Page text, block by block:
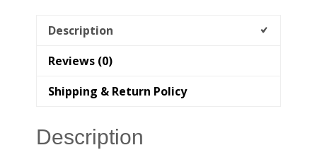
Description
Reviews (0)
Shipping & Return Policy
Description